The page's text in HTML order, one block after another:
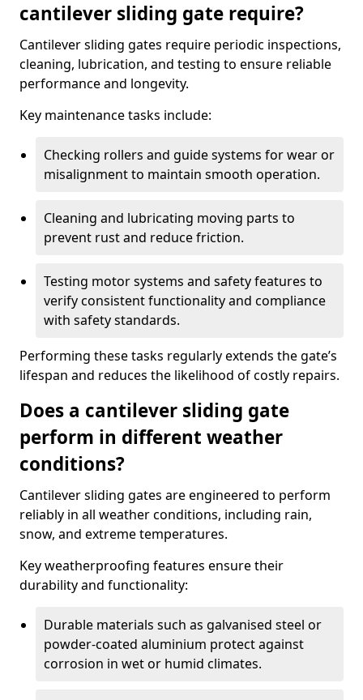
cantilever sliding gate require?
Cantilever sliding gates require periodic inspections,
cleaning, lubrication, and testing to ensure reliable
performance and longevity.
Key maintenance tasks include:
Checking rollers and guide systems for wear or
misalignment to maintain smooth operation.
Cleaning and lubricating moving parts to
prevent rust and reduce friction.
Testing motor systems and safety features to
verify consistent functionality and compliance
with safety standards.
Performing these tasks regularly extends the gate’s
lifespan and reduces the likelihood of costly repairs.
Does a cantilever sliding gate
perform in different weather
conditions?
Cantilever sliding gates are engineered to perform
reliably in all weather conditions, including rain,
snow, and extreme temperatures.
Key weatherproofing features ensure their
durability and functionality:
Durable materials such as galvanised steel or
powder-coated aluminium protect against
corrosion in wet or humid climates.